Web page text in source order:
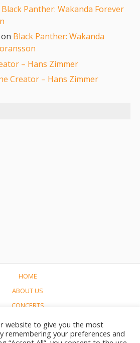
Black Panther: Wakanda Forever
Black Panther: Wakanda
– Hans Zimmer
Creator – Hans Zimmer
HOME
ABOUT US
CONCERTS
LINKS
CONTACT
website to give you the most
remembering your preferences and